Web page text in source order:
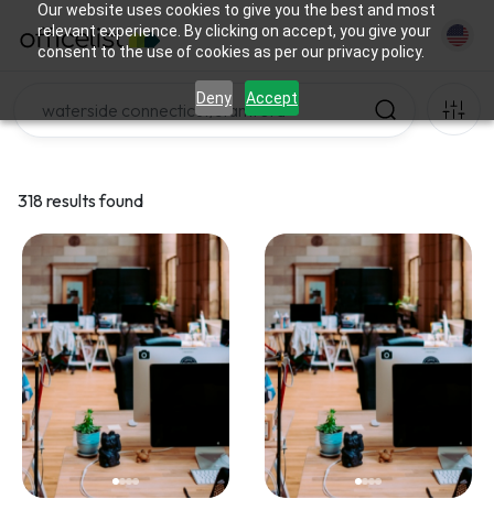
Our website uses cookies to give you the best and most
relevant experience. By clicking on accept, you give your
consent to the use of cookies as per our privacy policy.
Deny Accept
318 results found